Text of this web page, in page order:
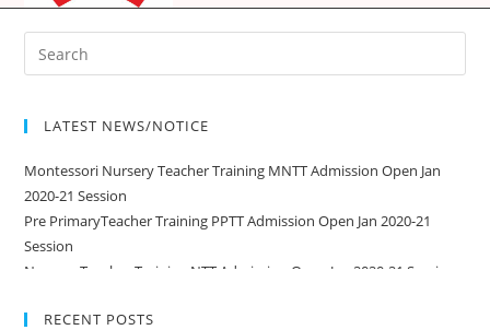
LATEST NEWS/NOTICE
Montessori Nursery Teacher Training MNTT Admission Open Jan
2020-21 Session
Pre PrimaryTeacher Training PPTT Admission Open Jan 2020-21
Session
Nursery Teacher Training NTT Admission Open Jan 2020-21 Session
RECENT POSTS